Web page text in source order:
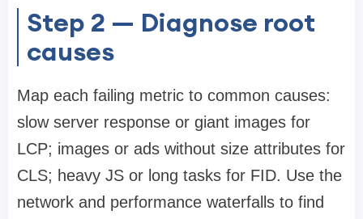
Step 2 — Diagnose root
causes
Map each failing metric to common causes:
slow server response or giant images for
LCP; images or ads without size attributes for
CLS; heavy JS or long tasks for FID. Use the
network and performance waterfalls to find